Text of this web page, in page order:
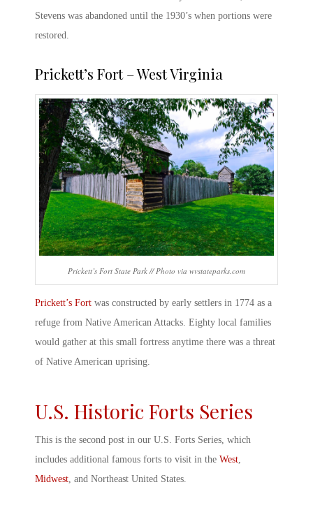
Stevens was abandoned until the 1930’s when portions were
restored.
Prickett’s Fort– West Virginia
Prickett’s Fort State Park // Photo via wvstateparks.com
Prickett’s Fort was constructed by early settlers in 1774 as a
refuge from Native American Attacks. Eighty local families
would gather at this small fortress anytime there was a threat
of Native American uprising.
U.S. Historic Forts Series
This is the second post in our U.S. Forts Series, which
includes additional famous forts to visit in the West
Midwest , and Northeast United States.